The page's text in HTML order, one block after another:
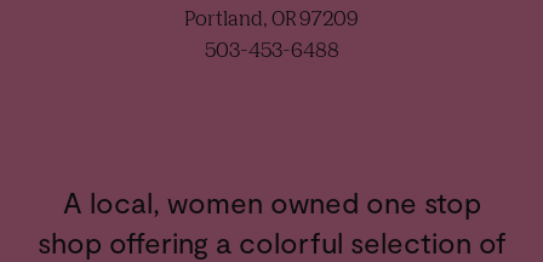
A local, women owned one stop
shop offering a colorful selection of
Portland, OR 97209
503-453-6488